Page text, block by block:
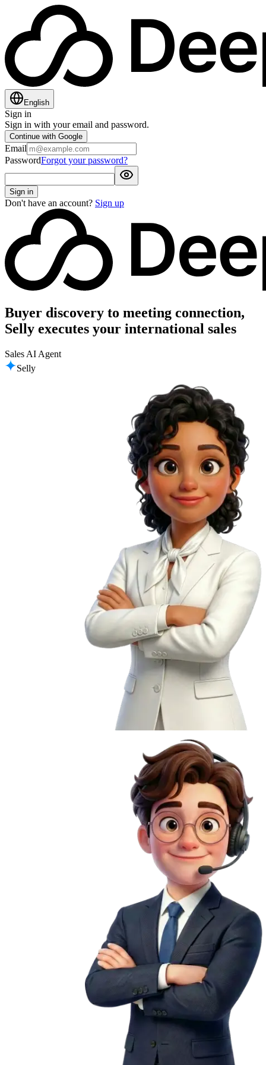
English
Sign in
Sign in with your email and password.
Continue with Google
Email
PasswordForgot your password?
Sign in
Don't have an account? Sign up
Buyer discovery to meeting connection,
Selly executes your international sales
Sales AI Agent
Selly